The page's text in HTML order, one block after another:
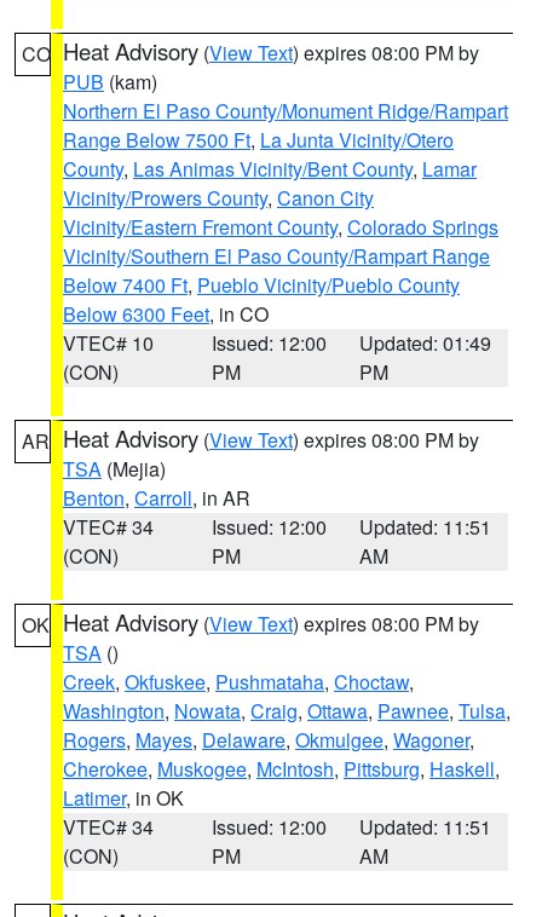
CO Heat Advisory (View Text) expires 08:00 PM by
PUB (kam)
Northern El Paso County/Monument Ridge/Rampart
Range Below 7500 Ft, La Junta Vicinity/Otero
County, Las Animas Vicinity/Bent County, Lamar
Vicinity/Prowers County, Canon City
Vicinity/Eastern Fremont County, Colorado Springs
Vicinity/Southern El Paso County/Rampart Range
Below 7400 Ft, Pueblo Vicinity/Pueblo County
Below 6300 Feet, in CO
VTEC# 10
(CON)
Issued: 12:00
PM
Updated: 01:49
PM
AR Heat Advisory (View Text) expires 08:00 PM by
TSA (Mejia)
Benton, Carroll, in AR
VTEC# 34
(CON)
Issued: 12:00
PM
Updated: 11:51
AM
OK Heat Advisory (View Text) expires 08:00 PM by
TSA ()
Creek, Okfuskee, Pushmataha, Choctaw,
Washington, Nowata, Craig, Ottawa, Pawnee, Tulsa,
Rogers, Mayes, Delaware, Okmulgee, Wagoner,
Cherokee, Muskogee, McIntosh, Pittsburg, Haskell,
Latimer, in OK
VTEC# 34
(CON)
Issued: 12:00
PM
Updated: 11:51
AM